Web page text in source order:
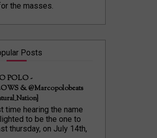
the masses.
Posts
POLO -
& @marcopolobeats
time hearing the name
to be the one to
thursday, on July 14th,